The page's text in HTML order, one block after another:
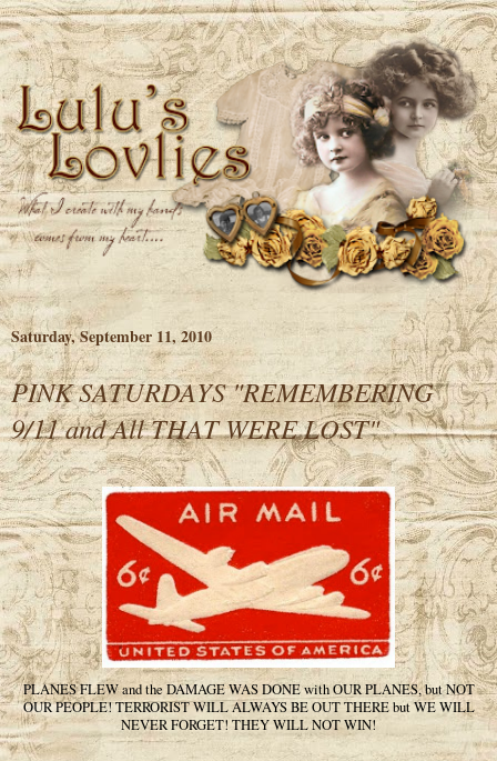
Saturday, September 11, 2010
PINK SATURDAYS "REMEMBERING
9/11 and All THAT WERE LOST"
PLANES FLEW and the DAMAGE WAS DONE with OUR PLANES, but NOT
OUR PEOPLE! TERRORIST WILL ALWAYS BE OUT THERE but WE WILL
NEVER FORGET! THEY WILL NOT WIN!